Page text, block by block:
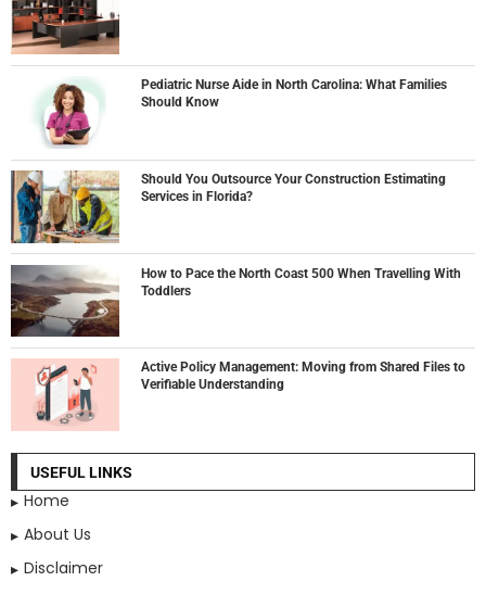
Pediatric Nurse Aide in North Carolina: What Families
Should Know
Should You Outsource Your Construction Estimating
Services in Florida?
How to Pace the North Coast 500 When Travelling With
Toddlers
Active Policy Management: Moving from Shared Files to
Verifiable Understanding
USEFUL LINKS
Home
About Us
Disclaimer